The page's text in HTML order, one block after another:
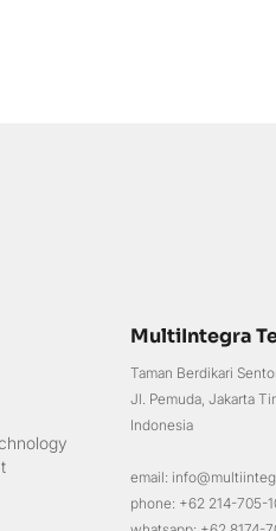
MultiIntegra
Taman Berdikari
Jl. Pemuda, Jakarta
Indonesia
email:
phone: +62 214-705-